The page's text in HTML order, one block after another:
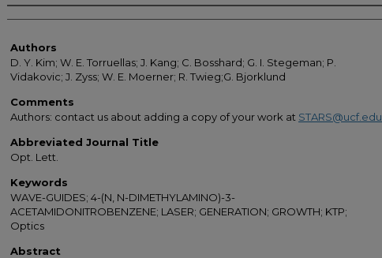
Authors
Authors
D. Y. Kim; W. E. Torruellas; J. Kang; C. Bosshard; G. I. Stegeman; P.
Vidakovic; J. Zyss; W. E. Moerner; R. Twieg;G. Bjorklund
Comments
Authors: contact us about adding a copy of your work at STARS@ucf.edu
Abbreviated Journal Title
Opt. Lett.
Keywords
WAVE-GUIDES; 4-(N, N-DIMETHYLAMINO)-3-
ACETAMIDONITROBENZENE; LASER; GENERATION; GROWTH; KTP;
Optics
Abstract